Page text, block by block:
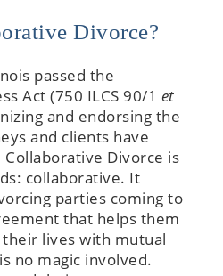
Divorce?
passed the
Act (750 ILCS 90/1 et
and endorsing the
and clients have
Divorce is
collaborative. It
parties coming to
that helps them
lives with mutual
no magic involved.